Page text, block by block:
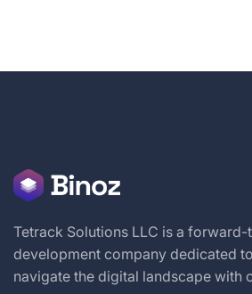
Tetrack Solutions LLC is a
development company dedicated
navigate the digital landscape with